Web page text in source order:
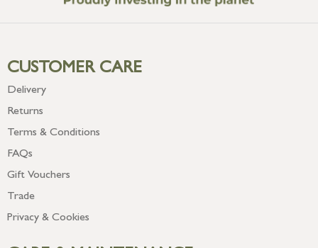
CUSTOMER CARE
Delivery
Returns
Terms & Conditions
FAQs
Gift Vouchers
Trade
Privacy & Cookies